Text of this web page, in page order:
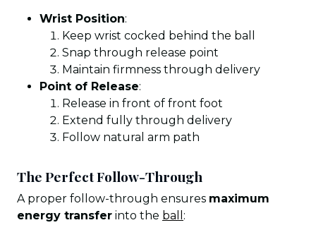
Wrist Position:
Keep wrist cocked behind the ball
Snap through release point
Maintain firmness through delivery
Point of Release:
Release in front of front foot
Extend fully through delivery
Follow natural arm path
The Perfect Follow-Through
A proper follow-through ensures maximum
energy transfer into the ball :